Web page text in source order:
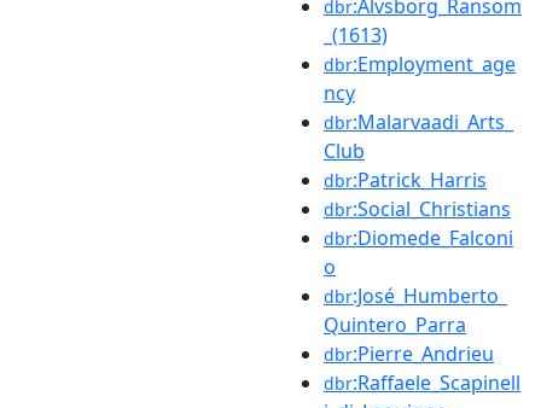
dbr:Älvsborg_Ransom
_(1613)
dbr:Employment_age
ncy
dbr:Malarvaadi_Arts_
Club
dbr:Patrick_Harris
dbr:Social_Christians
dbr:Diomede_Falconi
o
dbr:José_Humberto_
Quintero_Parra
dbr:Pierre_Andrieu
dbr:Raffaele_Scapinell